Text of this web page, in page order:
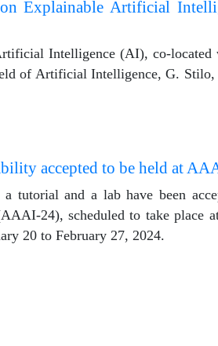
Explainable Artificial
Intelligence (AI), co-
of Artificial Intelligence, G. Stilo,
accepted to be held at
tutorial and a lab have been
24), scheduled to take place
20 to February 27, 2024.